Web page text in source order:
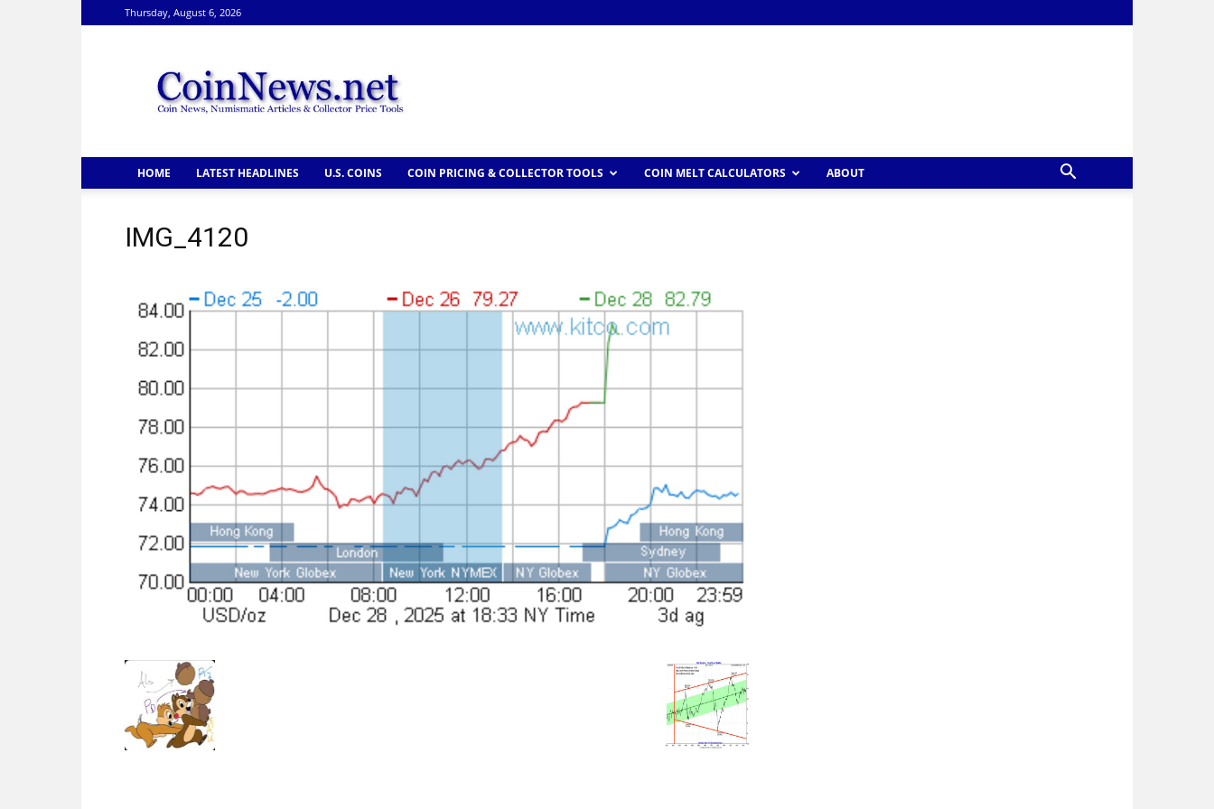
Thursday, August 6, 2026
HOME LATEST HEADLINES U.S. COINS COIN PRICING & COLLECTOR TOOLS COIN MELT CALCULATORS ABOUT
IMG_4120